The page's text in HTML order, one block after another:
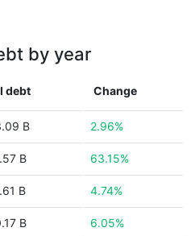
by year
debt Change
B 2.96%
B 63.15%
B 4.74%
B 6.05%